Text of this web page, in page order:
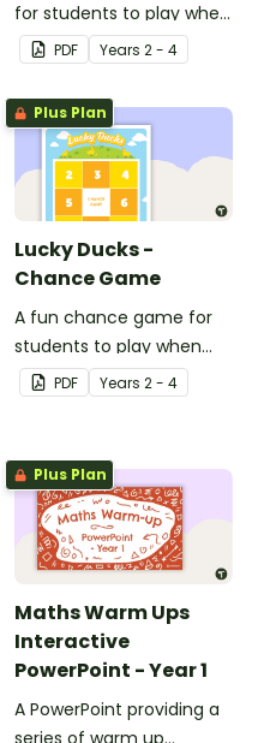
for students to play when
learning about probability.
PDF Years 2 - 4
Plus Plan
Lucky Ducks -
Chance Game
A fun chance game for
students to play when
learning about probability.
PDF Years 2 - 4
Plus Plan
Maths Warm Ups
Interactive
PowerPoint - Year 1
A PowerPoint providing a
series of warm up